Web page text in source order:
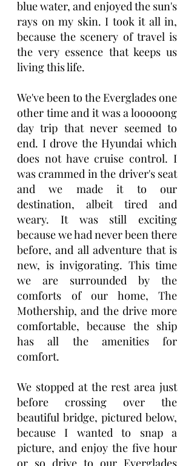
blue water, and enjoyed the sun's
rays on my skin. I took it all in,
because the scenery of travel is
the very essence that keeps us
living this life.
We've been to the Everglades one
other time and it was a looooong
day trip that never seemed to
end. I drove the Hyundai which
does not have cruise control. I
was crammed in the driver's seat
and we made it to our
destination, albeit tired and
weary. It was still exciting
because we had never been there
before, and all adventure that is
new, is invigorating. This time
we are surrounded by the
comforts of our home, The
Mothership, and the drive more
comfortable, because the ship
has all the amenities for
comfort.
We stopped at the rest area just
before crossing over the
beautiful bridge, pictured below,
because I wanted to snap a
picture, and enjoy the five hour
or so drive to our Everglades